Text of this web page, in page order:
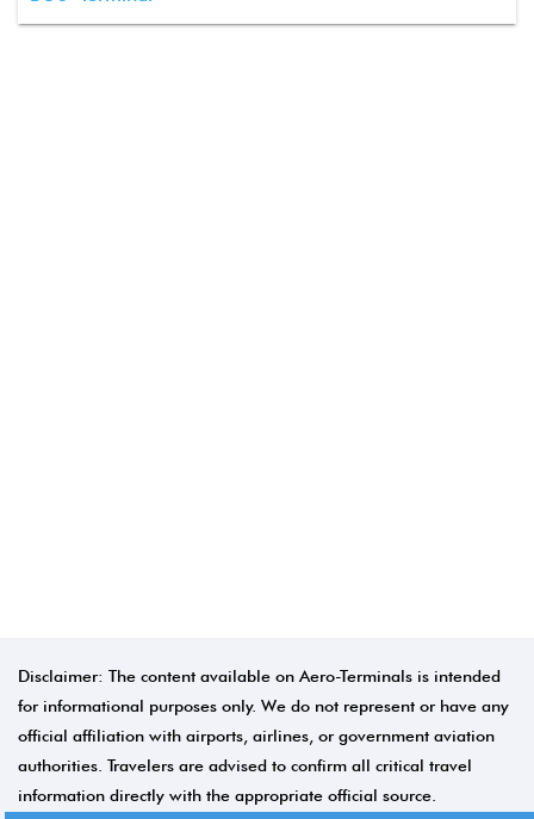
Disclaimer: The content available on Aero-Terminals is intended
for informational purposes only. We do not represent or have any
official affiliation with airports, airlines, or government aviation
authorities. Travelers are advised to confirm all critical travel
information directly with the appropriate official source.